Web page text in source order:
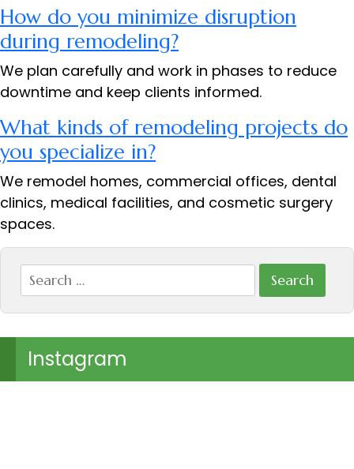
How do you minimize disruption
during remodeling?
We plan carefully and work in phases to reduce
downtime and keep clients informed.
What kinds of remodeling projects do
you specialize in?
We remodel homes, commercial offices, dental
clinics, medical facilities, and cosmetic surgery
spaces.
Search
for:
Instagram